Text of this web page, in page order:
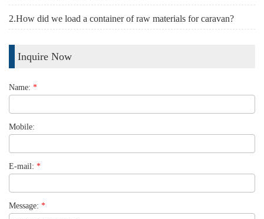
2.How did we load a container of raw materials for caravan?
Inquire Now
Name: *
Mobile:
E-mail: *
Message: *